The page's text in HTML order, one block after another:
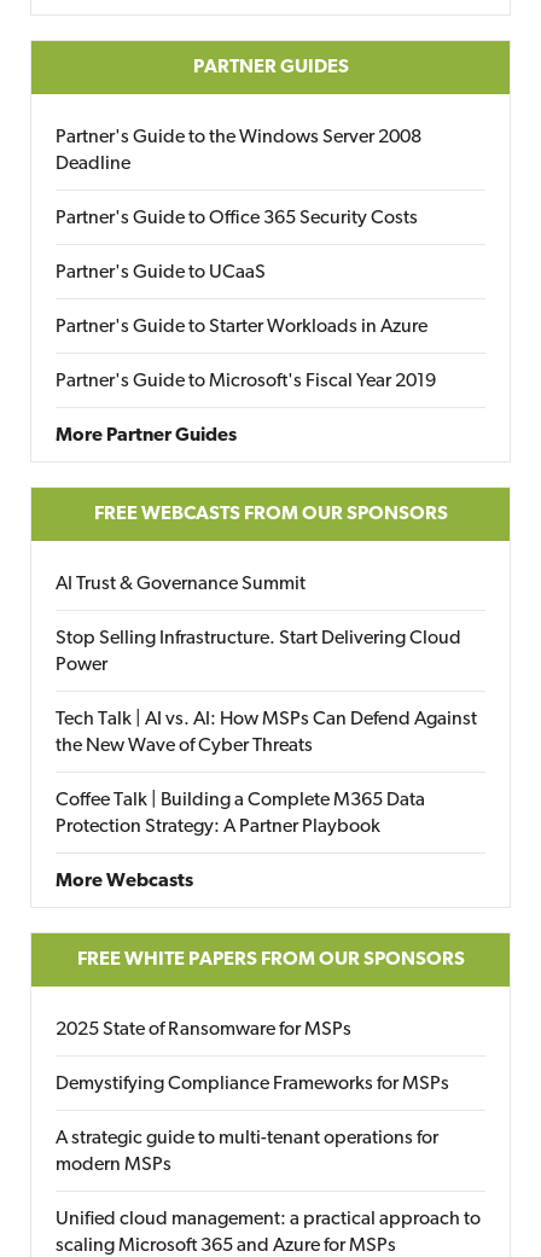
PARTNER GUIDES
Partner's Guide to the Windows Server 2008
Deadline
Partner's Guide to Office 365 Security Costs
Partner's Guide to UCaaS
Partner's Guide to Starter Workloads in Azure
Partner's Guide to Microsoft's Fiscal Year 2019
More Partner Guides
FREE WEBCASTS FROM OUR SPONSORS
AI Trust & Governance Summit
Stop Selling Infrastructure. Start Delivering Cloud
Power
Tech Talk | AI vs. AI: How MSPs Can Defend Against
the New Wave of Cyber Threats
Coffee Talk | Building a Complete M365 Data
Protection Strategy: A Partner Playbook
More Webcasts
FREE WHITE PAPERS FROM OUR SPONSORS
2025 State of Ransomware for MSPs
Demystifying Compliance Frameworks for MSPs
A strategic guide to multi-tenant operations for
modern MSPs
Unified cloud management: a practical approach to
scaling Microsoft 365 and Azure for MSPs